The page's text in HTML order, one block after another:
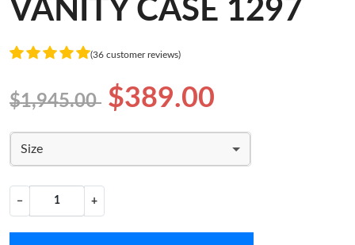
VANITY CASE 1297
(36 customer reviews)
$1,945.00 $389.00
Size
− +